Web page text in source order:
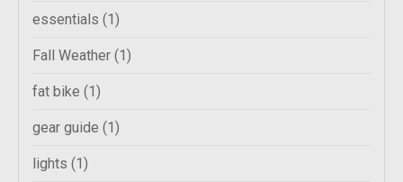
essentials (1)
Fall Weather (1)
fat bike (1)
gear guide (1)
lights (1)